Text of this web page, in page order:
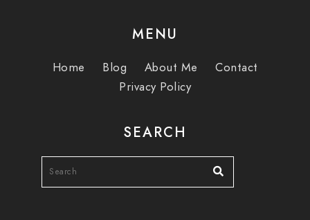
MENU
Home Blog About Me
Contact
Privacy Policy
SEARCH